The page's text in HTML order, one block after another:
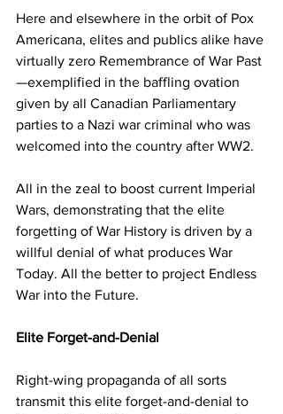
Here and elsewhere in the orbit of Pox
Americana, elites and publics alike have
virtually zero Remembrance of War Past
—exemplified in the baffling ovation
given by all Canadian Parliamentary
parties to a Nazi war criminal who was
welcomed into the country after WW2.
All in the zeal to boost current Imperial
Wars, demonstrating that the elite
forgetting of War History is driven by a
willful denial of what produces War
Today. All the better to project Endless
War into the Future.
Elite Forget-and-Denial
Right-wing propaganda of all sorts
transmit this elite forget-and-denial to